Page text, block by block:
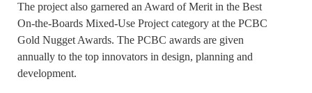
The project also garnered an Award of Merit in the Best
On-the-Boards Mixed-Use Project category at the PCBC
Gold Nugget Awards. The PCBC awards are given
annually to the top innovators in design, planning and
development.